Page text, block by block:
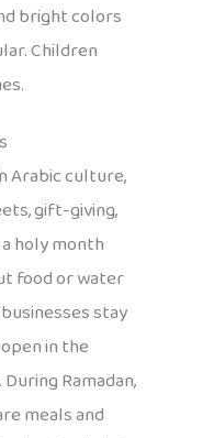
bright colors
Children
Arabic culture,
gift-giving,
holy month
food or water
stay
in the
Ramadan,
meals and